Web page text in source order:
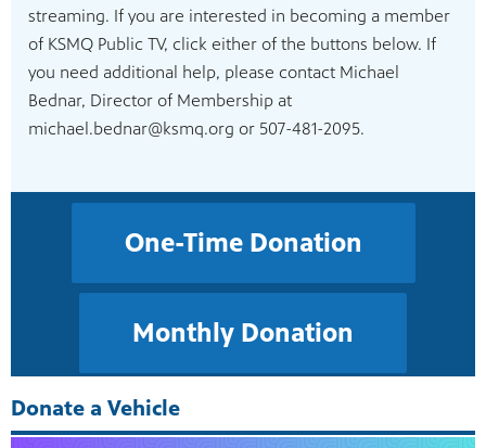
streaming. If you are interested in becoming a member
of KSMQ Public TV, click either of the buttons below. If
you need additional help, please contact Michael
Bednar, Director of Membership at
michael.bednar@ksmq.org or 507-481-2095.
One-Time Donation
Monthly Donation
Donate a Vehicle